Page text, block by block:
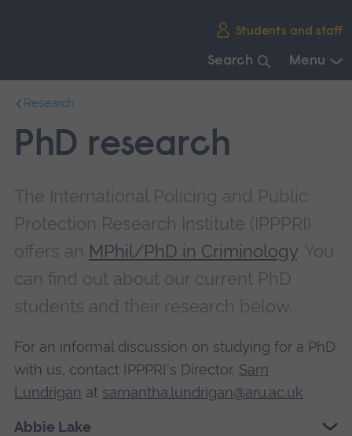
Students and staff
Search Menu
main
navigation.
Research
PhD research
The International Policing and Public
Protection Research Institute (IPPPRI)
offers an MPhil/PhD in Criminology. You
can find out about our current PhD
students and their research below.
For an informal discussion on studying for a PhD
with us, contact IPPPRI's Director, Sam
Lundrigan at samantha.lundrigan@aru.ac.uk
Abbie Lake